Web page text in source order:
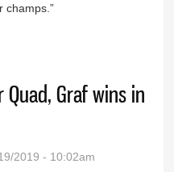
champs.”
Quad, Graf wins in
2019 - 10:02am